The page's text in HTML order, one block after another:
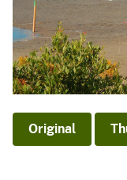
Original